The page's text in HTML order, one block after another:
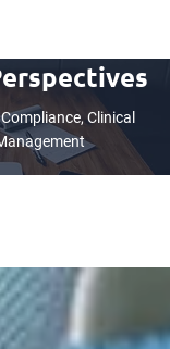
Clinical